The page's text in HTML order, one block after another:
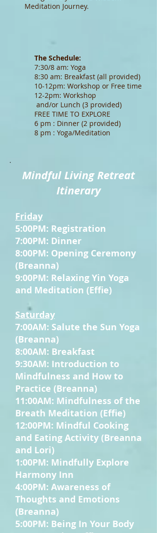
Meditation Journey.
The Schedule:
7:30/8 am: Yoga
8:30 am: Breakfast (all provided)
10-12pm: Workshop or Free time
12-2pm: Workshop
and/or Lunch (3 provided)
FREE TIME TO EXPLORE
6 pm : Dinner (2 provided)
8 pm : Yoga/Meditation
Mindful Living Retreat
Itinerary
Friday
5:00PM: Registration
7:00PM: Dinner
8:00PM: Opening Ceremony
(Breanna)
9:00PM: Relaxing Yin Yoga
and Meditation (Effie)
Saturday
7:00AM: Salute the Sun Yoga
(Breanna)
8:00AM: Breakfast
9:30AM: Introduction to
Mindfulness and How to
Practice (Breanna)
11:00AM: Mindfulness of the
Breath Meditation (Effie)
12:00PM: Mindful Cooking
and Eating Activity (Breanna
and Lori)
1:00PM: Mindfully Explore
Harmony Inn
4:00PM: Awareness of
Thoughts and Emotions
(Breanna)
5:00PM: Being In Your Body